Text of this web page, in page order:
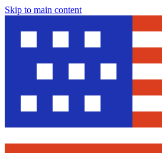
Skip to main content